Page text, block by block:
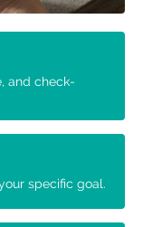
and check-
specific goal.